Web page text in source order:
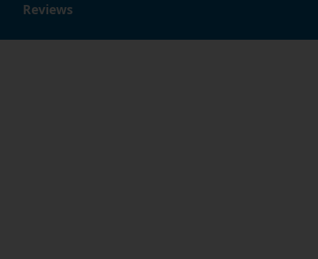
Reviews